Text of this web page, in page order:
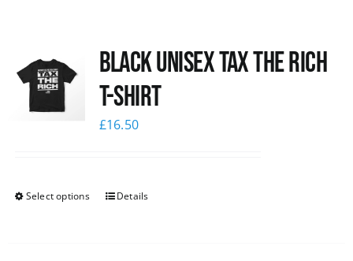
News
Black UNISEX Tax the Rich
T-Shirt
£16.50
Select options Details